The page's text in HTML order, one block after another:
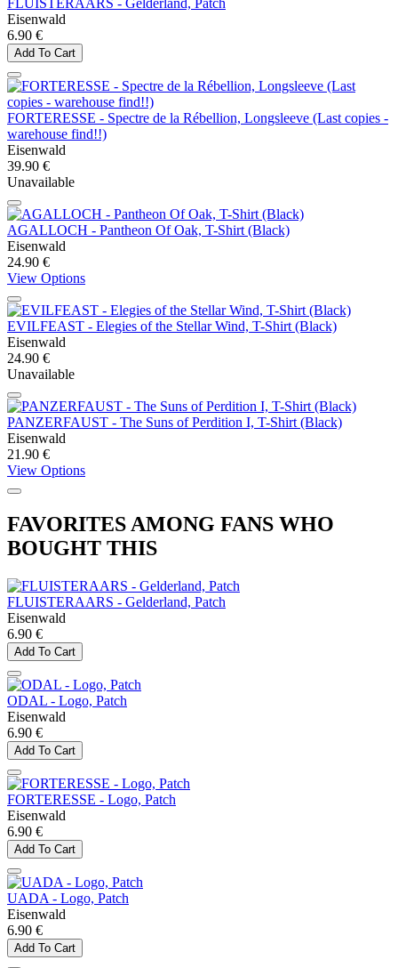
FLUISTERAARS - Gelderland, Patch
Eisenwald
6.90 €
Add To Cart
FORTERESSE - Spectre de la Rébellion, Longsleeve (Last copies -
warehouse find!!)
Eisenwald
39.90 €
Unavailable
AGALLOCH - Pantheon Of Oak, T-Shirt (Black)
Eisenwald
24.90 €
View Options
EVILFEAST - Elegies of the Stellar Wind, T-Shirt (Black)
Eisenwald
24.90 €
Unavailable
PANZERFAUST - The Suns of Perdition I, T-Shirt (Black)
Eisenwald
21.90 €
View Options
FAVORITES AMONG FANS WHO
BOUGHT THIS
FLUISTERAARS - Gelderland, Patch
Eisenwald
6.90 €
Add To Cart
ODAL - Logo, Patch
Eisenwald
6.90 €
Add To Cart
FORTERESSE - Logo, Patch
Eisenwald
6.90 €
Add To Cart
UADA - Logo, Patch
Eisenwald
6.90 €
Add To Cart